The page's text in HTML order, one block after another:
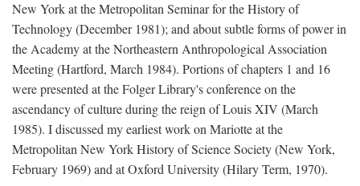
New York at the Metropolitan Seminar for the History of
Technology (December 1981); and about subtle forms of power in
the Academy at the Northeastern Anthropological Association
Meeting (Hartford, March 1984). Portions of chapters 1 and 16
were presented at the Folger Library's conference on the
ascendancy of culture during the reign of Louis XIV (March
1985). I discussed my earliest work on Mariotte at the
Metropolitan New York History of Science Society (New York,
February 1969) and at Oxford University (Hilary Term, 1970).